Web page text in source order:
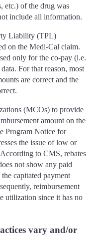
etc.) of the drug was
include all information.
Liability (TPL)
on the Medi-Cal claim.
only for the co-pay (i.e.
For that reason, most
are correct and the
(MCOs) to provide
amount on the
Program Notice for
the issue of low or
to CMS, rebates
not show any paid
capitated payment
reimbursement
utilization since it has no
vary and/or